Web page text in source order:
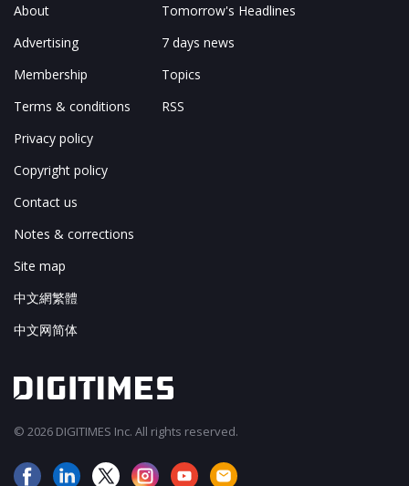
About
Advertising
Membership
Terms & conditions
Privacy policy
Copyright policy
Contact us
Notes & corrections
Site map
中文網繁體
中文网简体
Tomorrow's Headlines
7 days news
Topics
RSS
© 2026 DIGITIMES Inc. All rights reserved.